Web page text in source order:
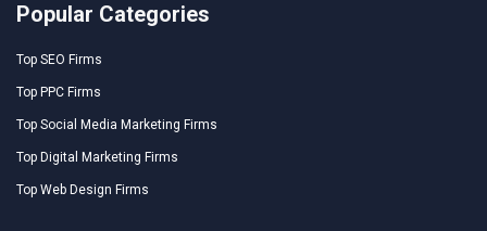
Popular Categories
Top SEO Firms
Top PPC Firms
Top Social Media Marketing Firms
Top Digital Marketing Firms
Top Web Design Firms